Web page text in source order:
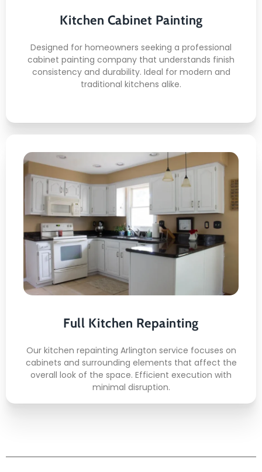
Kitchen Cabinet Painting
Designed for homeowners seeking a professional
cabinet painting company that understands finish
consistency and durability. Ideal for modern and
traditional kitchens alike.
Finish protection process
Long lasting visual appeal
READ MORE
Full Kitchen Repainting
Our kitchen repainting Arlington service focuses on
cabinets and surrounding elements that affect the
overall look of the space. Efficient execution with
minimal disruption.
Deck Staining
Here's what included:
Flexible service scheduling
Fast project turnaround
Clean work environment
Affordable repainting plans
READ MORE